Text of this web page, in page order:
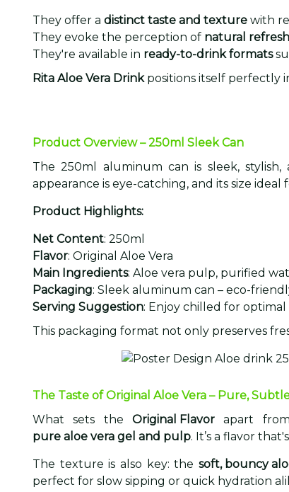
They offer a distinct taste and texture with
They evoke the perception of natural
They're available in ready-to-drink formats
Rita Aloe Vera Drinkpositions itself perfectly
Product Overview – 250ml Sleek Can
The 250ml aluminum can is sleek,
appearance is eye-catching, and its size ideal
Product Highlights:
Net Content: 250ml
Flavor: Original Aloe Vera
Main Ingredients: Aloe vera pulp, purified
Packaging: Sleek aluminum can – eco-
Serving Suggestion: Enjoy chilled for optimal
This packaging format not only preserves
The Taste of Original Aloe Vera – Pure,
What sets the Original Flavor apart
pure aloe vera gel and pulp. It’s a flavor
The texture is also key: the soft, bouncy
perfect for slow sipping or quick hydration